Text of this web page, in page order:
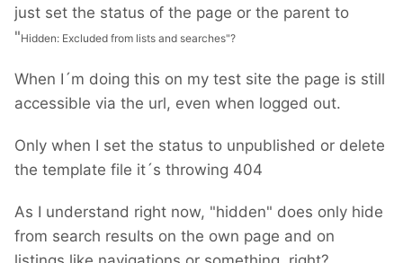
just set the status of the page or the parent to
"Hidden: Excluded from lists and searches"?
When I´m doing this on my test site the page is still
accessible via the url, even when logged out.
Only when I set the status to unpublished or delete
the template file it´s throwing 404
As I understand right now, "hidden" does only hide
from search results on the own page and on